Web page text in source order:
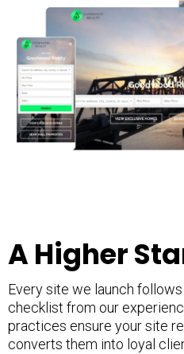
A Higher
Every site we launch
checklist from our
practices ensure your site
converts them into loyal